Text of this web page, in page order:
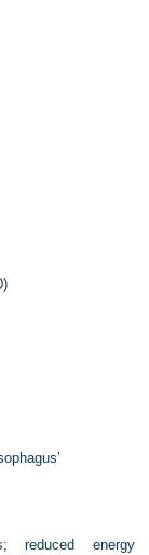
reduced energy